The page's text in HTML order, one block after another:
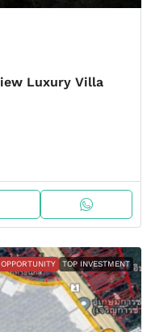
Luxury Villa
TOP INVESTMENT